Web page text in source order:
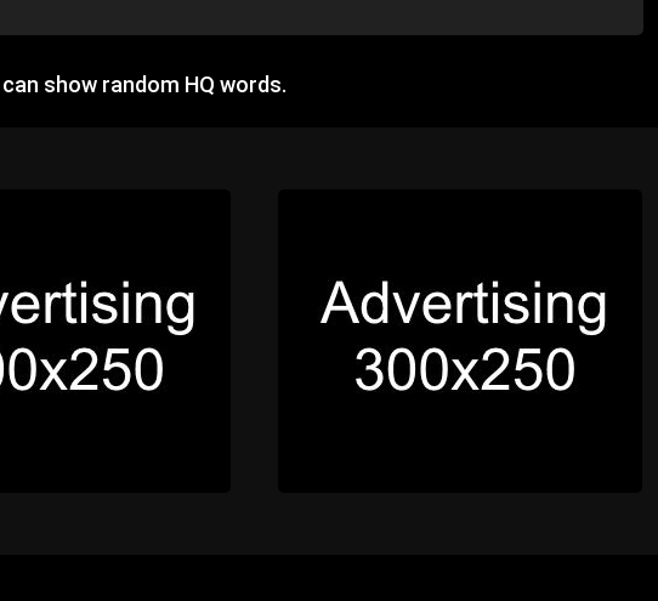
show random HQ words.